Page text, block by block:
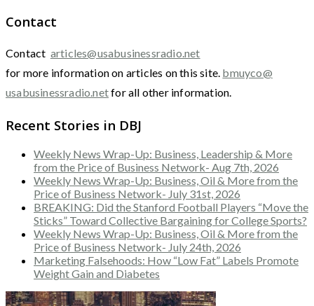
Contact
Contact articles@usabusinessradio.net
for more information on articles on this site. bmuyco@
usabusinessradio.netfor all other information.
Recent Stories in DBJ
Weekly News Wrap-Up: Business, Leadership & More
from the Price of Business Network- Aug 7th, 2026
Weekly News Wrap-Up: Business, Oil & More from the
Price of Business Network- July 31st, 2026
BREAKING: Did the Stanford Football Players “Move the
Sticks” Toward Collective Bargaining for College Sports?
Weekly News Wrap-Up: Business, Oil & More from the
Price of Business Network- July 24th, 2026
Marketing Falsehoods: How “Low Fat” Labels Promote
Weight Gain and Diabetes